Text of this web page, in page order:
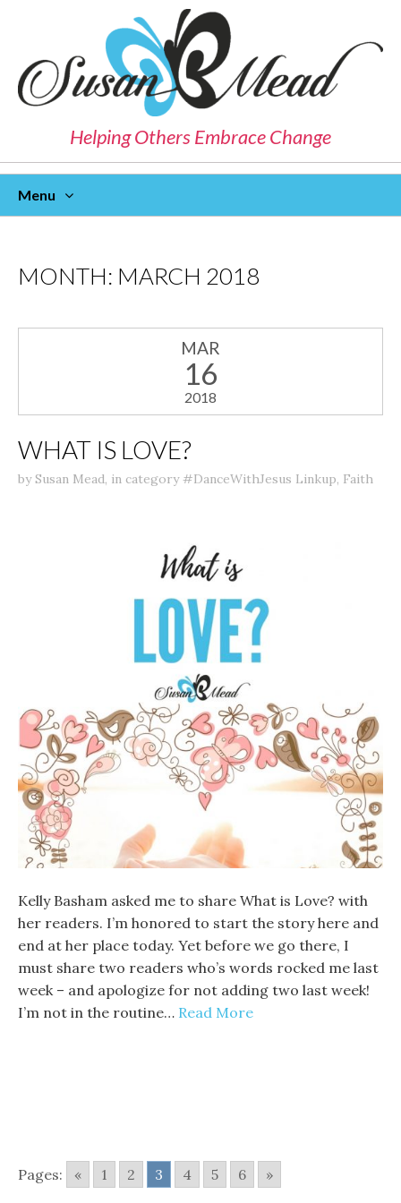
Helping Others Embrace Change
Menu
MONTH: MARCH 2018
MAR
16
2018
WHAT IS LOVE?
bySusan Mead, in category#DanceWithJesus Linkup, Faith
Kelly Basham asked me to share What is Love? with
her readers. I’m honored to start the story here and
end at her place today. Yet before we go there, I
must share two readers who’s words rocked me last
week – and apologize for not adding two last week!
I’m not in the routine… Read More
Pages: « 1 2 3 4 5 6 »